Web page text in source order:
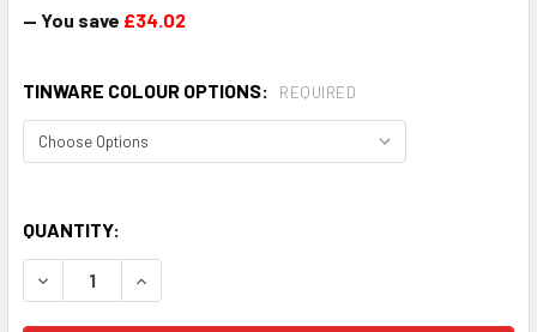
— You save £34.02
TINWARE COLOUR OPTIONS: REQUIRED
QUANTITY:
DECREASE QUANTITY OF TINWARE CERAMIC MUG SET OF 4
INCREASE QUANTITY OF TINWARE CERAMIC